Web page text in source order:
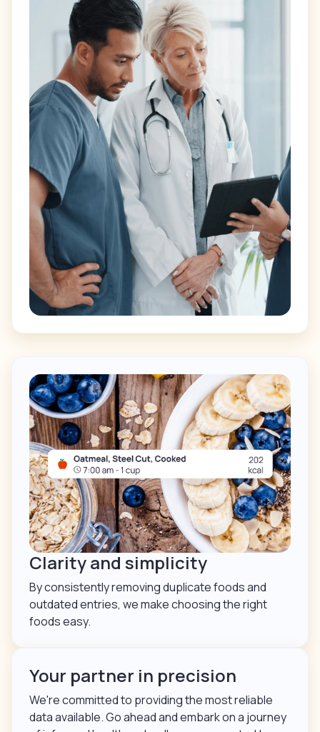
Clarity and simplicity
By consistently removing duplicate foods and
outdated entries, we make choosing the right
foods easy.
Your partner in precision
We're committed to providing the most reliable
data available. Go ahead and embark on a journey